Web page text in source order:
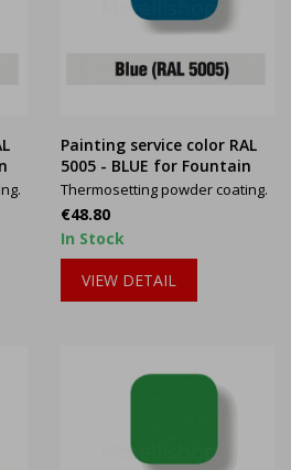
Painting service color RAL
5005 - BLUE for Fountain
Thermosetting powder coating.
Price
€48.80
In Stock
VIEW DETAIL